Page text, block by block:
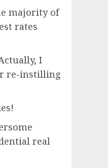
majority of
rates
I
re-instilling
real